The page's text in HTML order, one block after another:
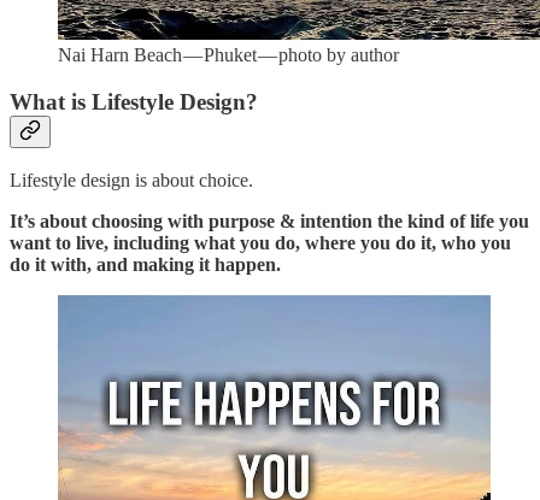
Nai Harn Beach — Phuket — photo by author
What is Lifestyle Design?
Lifestyle design is about choice.
It’s about choosing with purpose & intention the kind of life you
want to live, including what you do, where you do it, who you
do it with, and making it happen.